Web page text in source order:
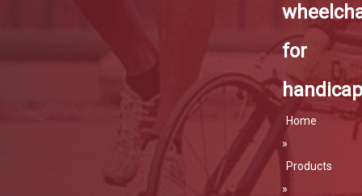
for
Home
»
Products
»